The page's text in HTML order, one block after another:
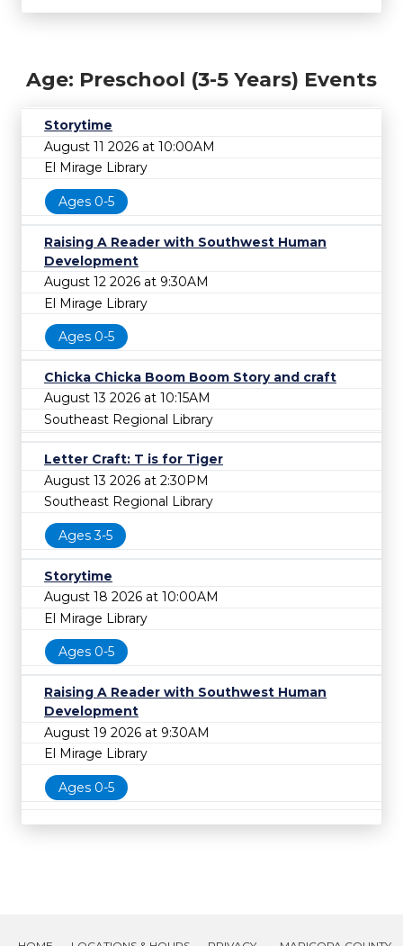
Age: Preschool (3-5 Years) Events
Storytime
August 11 2026 at 10:00AM
El Mirage Library
Ages 0-5
Raising A Reader with Southwest Human
Development
August 12 2026 at 9:30AM
El Mirage Library
Ages 0-5
Chicka Chicka Boom Boom Story and craft
August 13 2026 at 10:15AM
Southeast Regional Library
Letter Craft: T is for Tiger
August 13 2026 at 2:30PM
Southeast Regional Library
Ages 3-5
Storytime
August 18 2026 at 10:00AM
El Mirage Library
Ages 0-5
Raising A Reader with Southwest Human
Development
August 19 2026 at 9:30AM
El Mirage Library
Ages 0-5